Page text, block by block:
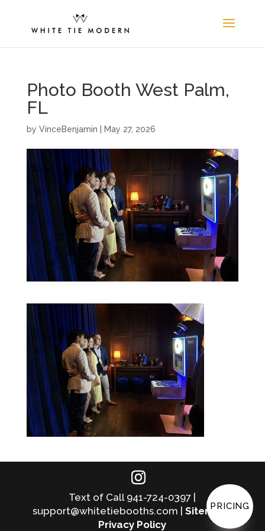
Photo Booth West Palm,
FL
by VinceBenjamin May 27, 2026
Text of Call 941-724-0397 |
support@whitetiebooths.com |Sitemap|
Privacy Policy
PRICING